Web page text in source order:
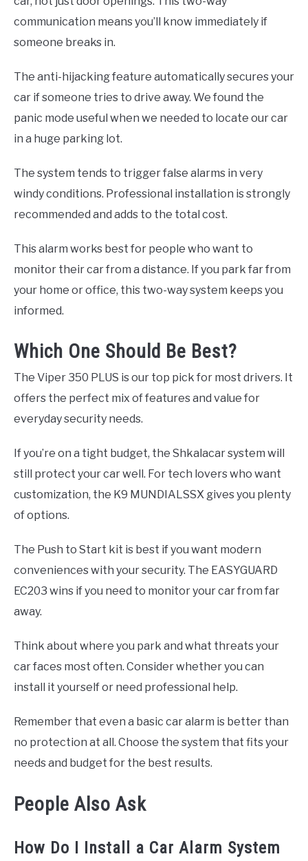
communication means you’ll know immediately if
someone breaks in.
The anti-hijacking feature automatically secures your
car if someone tries to drive away. We found the
panic mode useful when we needed to locate our car
in a huge parking lot.
The system tends to trigger false alarms in very
windy conditions. Professional installation is strongly
recommended and adds to the total cost.
This alarm works best for people who want to
monitor their car from a distance. If you park far from
your home or office, this two-way system keeps you
informed.
Which One Should Be Best?
The Viper 350 PLUS is our top pick for most drivers. It
offers the perfect mix of features and value for
everyday security needs.
If you’re on a tight budget, the Shkalacar system will
still protect your car well. For tech lovers who want
customization, the K9 MUNDIALSSX gives you plenty
of options.
The Push to Start kit is best if you want modern
conveniences with your security. The EASYGUARD
EC203 wins if you need to monitor your car from far
away.
Think about where you park and what threats your
car faces most often. Consider whether you can
install it yourself or need professional help.
Remember that even a basic car alarm is better than
no protection at all. Choose the system that fits your
needs and budget for the best results.
People Also Ask
How Do I Install a Car Alarm System